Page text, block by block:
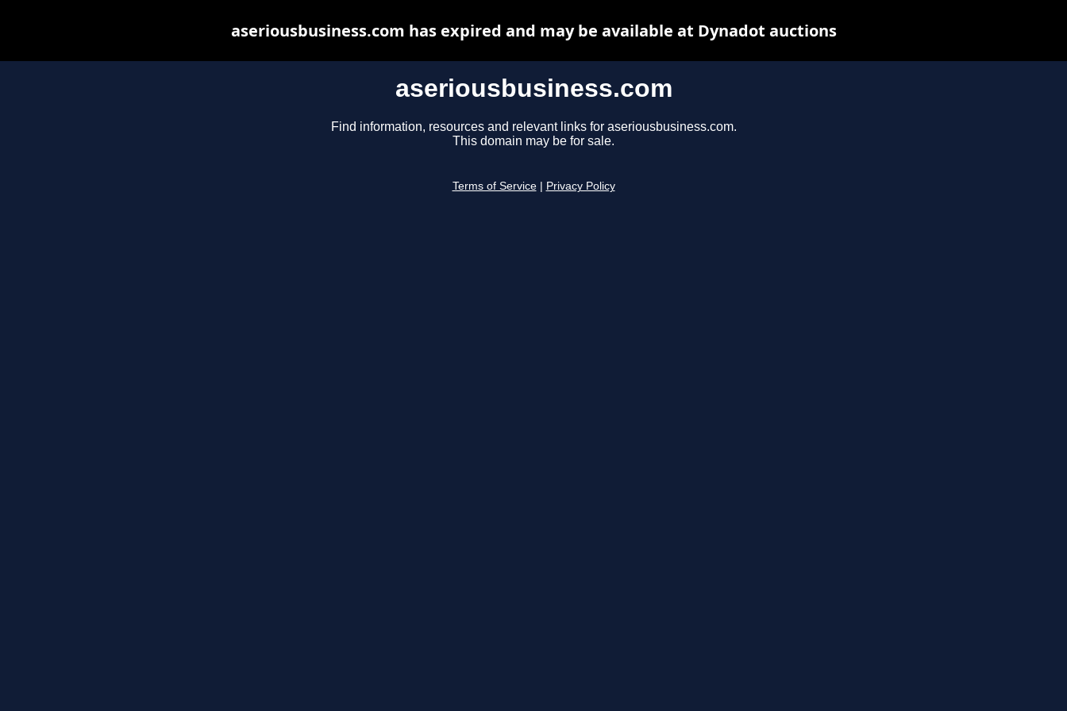
aseriousbusiness.com
Find information, resources and relevant links for aseriousbusiness.com.
This domain may be for sale.
Terms of Service Privacy Policy
aseriousbusiness.com has expired and may be available at Dynadot auctions